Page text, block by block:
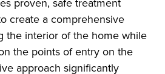
create a comprehensive
the interior of the home while
the points of entry on the
approach significantly